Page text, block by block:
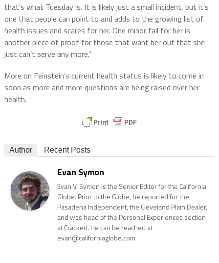
that’s what Tuesday is. It is likely just a small incident, but it’s
one that people can point to and adds to the growing list of
health issues and scares for her. One minor fall for her is
another piece of proof for those that want her out that she
just can’t serve any more.”
More on Feinstein’s current health status is likely to come in
soon as more and more questions are being raised over her
health.
Author Recent Posts
Evan Symon
Evan V. Symon is the Senior Editor for the California
Globe. Prior to the Globe, he reported for the
Pasadena Independent, the Cleveland Plain Dealer,
and was head of the Personal Experiences section
at Cracked. He can be reached at
evan@californiaglobe.com.